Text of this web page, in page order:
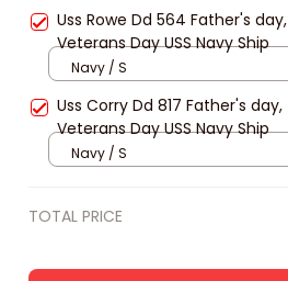
Uss Rowe Dd 564 Father's day,
Veterans Day USS Navy Ship
Navy / S
Uss Corry Dd 817 Father's day,
Veterans Day USS Navy Ship
Navy / S
TOTAL PRICE